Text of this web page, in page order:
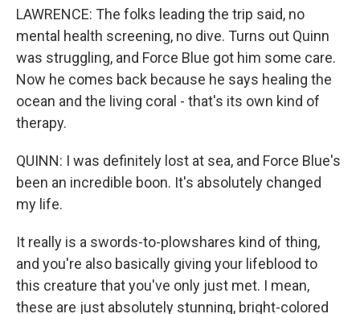
LAWRENCE: The folks leading the trip said, no
mental health screening, no dive. Turns out Quinn
was struggling, and Force Blue got him some care.
Now he comes back because he says healing the
ocean and the living coral - that's its own kind of
therapy.
QUINN: I was definitely lost at sea, and Force Blue's
been an incredible boon. It's absolutely changed
my life.
It really is a swords-to-plowshares kind of thing,
and you're also basically giving your lifeblood to
this creature that you've only just met. I mean,
these are just absolutely stunning, bright-colored